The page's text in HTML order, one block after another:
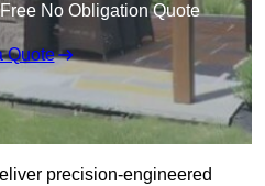
No Obligation Quote
Quote
precision-engineered